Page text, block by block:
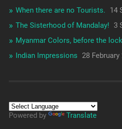
When there are no Tourists.
14
The Sisterhood of Mandalay! 3
Myanmar Colors, before the
Indian Impressions
28 February
Powered by Translate